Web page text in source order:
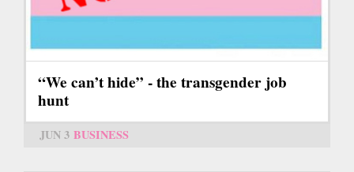
“We can’t hide” - the transgender job
hunt
JUN 3 BUSINESS